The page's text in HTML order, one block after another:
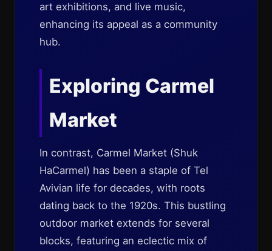
art exhibitions, and live music,
enhancing its appeal as a community
hub.
Exploring Carmel
Market
In contrast, Carmel Market (Shuk
HaCarmel) has been a staple of Tel
Avivian life for decades, with roots
dating back to the 1920s. This bustling
outdoor market extends for several
blocks, featuring an eclectic mix of